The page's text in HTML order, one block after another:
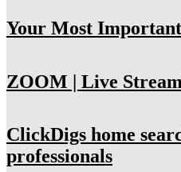
Your Most
ZOOM | Live
ClickDigs home
professionals